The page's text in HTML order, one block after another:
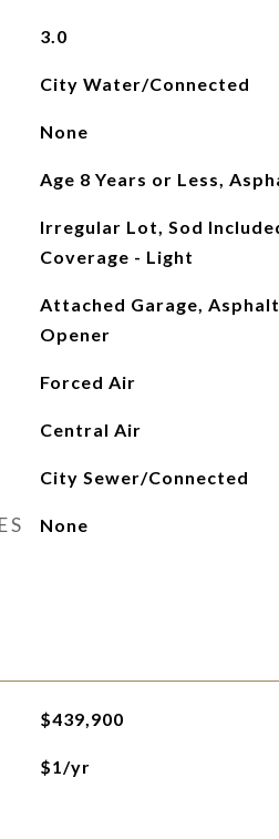
3.0
City Water/Connected
None
Age 8 Years or Less,
Irregular Lot, Sod
Coverage - Light
Attached Garage,
Opener
Forced Air
Central Air
City Sewer/Connected
None
$439,900
$1/yr